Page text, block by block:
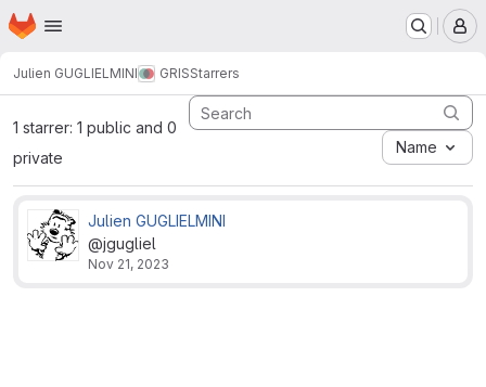
Skip to main content
Homepage
Julien GUGLIELMINI GRISStarrers
1 starrer: 1 public and 0
private
Name
Julien GUGLIELMINI
@jgugliel
Nov 21, 2023